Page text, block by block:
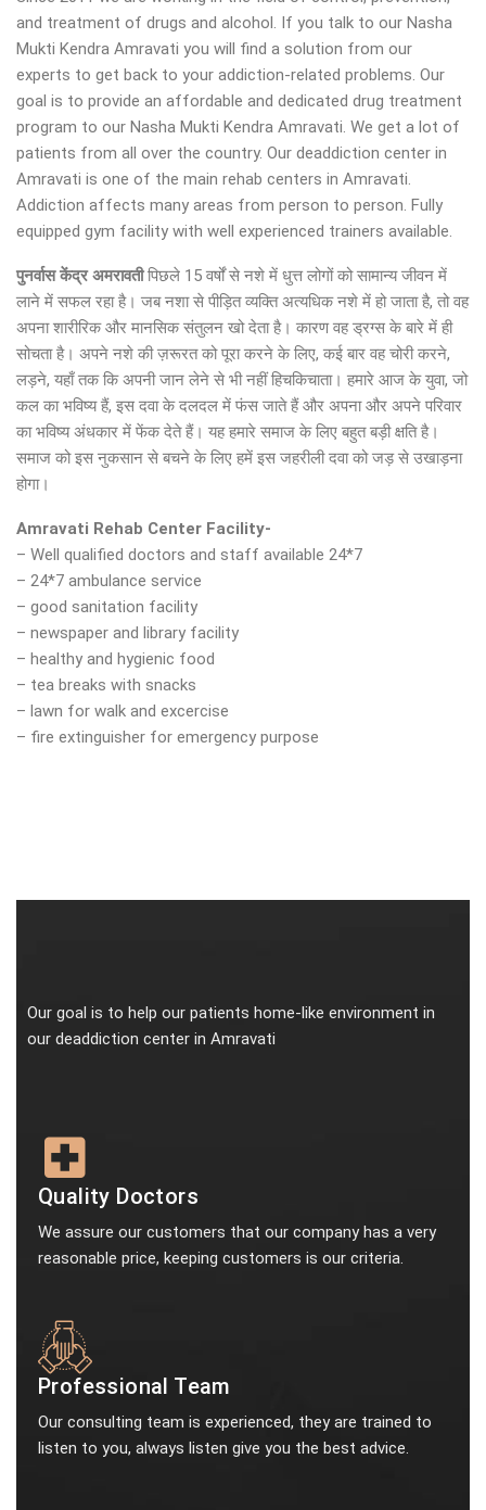
and treatment of drugs and alcohol. If you talk to our Nasha
Mukti Kendra Amravati you will find a solution from our
experts to get back to your addiction-related problems. Our
goal is to provide an affordable and dedicated drug treatment
program to our Nasha Mukti Kendra Amravati. We get a lot of
patients from all over the country. Our deaddiction center in
Amravati is one of the main rehab centers in Amravati.
Addiction affects many areas from person to person. Fully
equipped gym facility with well experienced trainers available.
पुनर्वास केंद्र अमरावतीपिछले 15 वर्षों से नशे में धुत्त लोगों को सामान्य जीवन में
लाने में सफल रहा है। जब नशा से पीड़ित व्यक्ति अत्यधिक नशे में हो जाता है, तो वह
अपना शारीरिक और मानसिक संतुलन खो देता है। कारण वह ड्रग्स के बारे में ही
सोचता है। अपने नशे की ज़रूरत को पूरा करने के लिए, कई बार वह चोरी करने,
लड़ने, यहाँ तक कि अपनी जान लेने से भी नहीं हिचकिचाता। हमारे आज के युवा, जो
कल का भविष्य हैं, इस दवा के दलदल में फंस जाते हैं और अपना और अपने परिवार
का भविष्य अंधकार में फेंक देते हैं। यह हमारे समाज के लिए बहुत बड़ी क्षति है।
समाज को इस नुकसान से बचने के लिए हमें इस जहरीली दवा को जड़ से उखाड़ना
होगा।
Amravati Rehab Center Facility-
– Well qualified doctors and staff available 24*7
– 24*7 ambulance service
– good sanitation facility
– newspaper and library facility
– healthy and hygienic food
– tea breaks with snacks
– lawn for walk and excercise
– fire extinguisher for emergency purpose
Our goal is to help our patients home-like environment in
our deaddiction center in Amravati
Quality Doctors
We assure our customers that our company has a very
reasonable price, keeping customers is our criteria.
Professional Team
Our consulting team is experienced, they are trained to
listen to you, always listen give you the best advice.